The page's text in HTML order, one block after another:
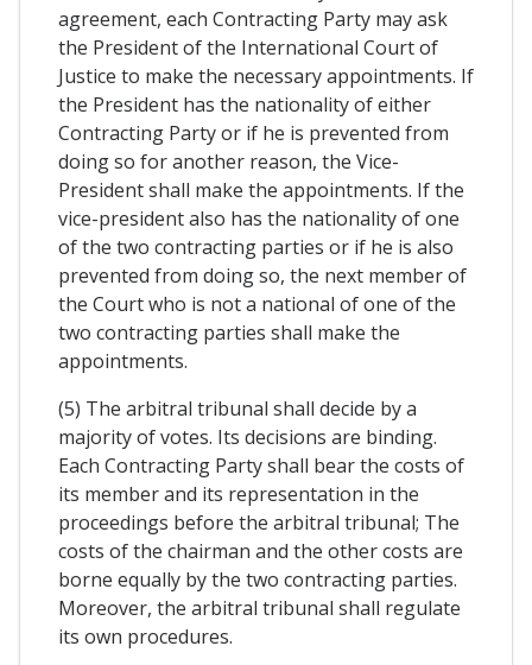
agreement, each Contracting Party may ask
the President of the International Court of
Justice to make the necessary appointments. If
the President has the nationality of either
Contracting Party or if he is prevented from
doing so for another reason, the Vice-
President shall make the appointments. If the
vice-president also has the nationality of one
of the two contracting parties or if he is also
prevented from doing so, the next member of
the Court who is not a national of one of the
two contracting parties shall make the
appointments.
(5) The arbitral tribunal shall decide by a
majority of votes. Its decisions are binding.
Each Contracting Party shall bear the costs of
its member and its representation in the
proceedings before the arbitral tribunal; The
costs of the chairman and the other costs are
borne equally by the two contracting parties.
Moreover, the arbitral tribunal shall regulate
its own procedures.